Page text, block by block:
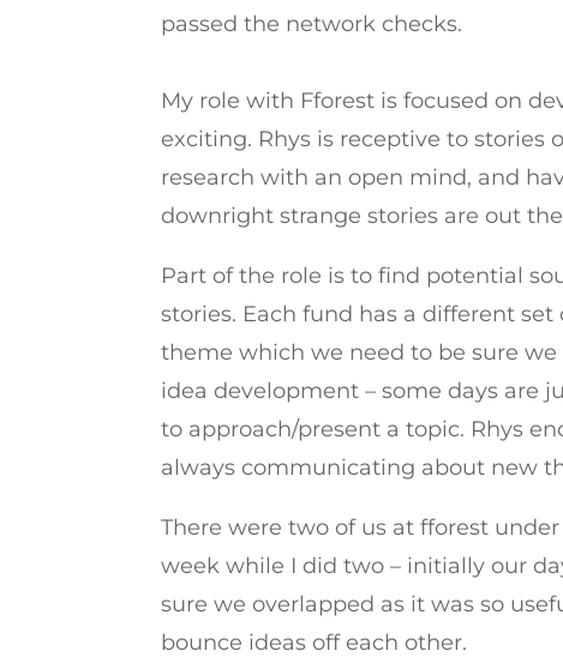
passed the network checks.
My role with Fforest is focused on
exciting. Rhys is receptive to stories
research with an open mind, and
downright strange stories are out
Part of the role is to find potential
stories. Each fund has a different
theme which we need to be sure
idea development – some days are
to approach/present a topic. Rhys
always communicating about new
There were two of us at fforest
week while I did two – initially our
sure we overlapped as it was so
bounce ideas off each other.